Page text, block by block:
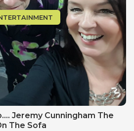
Jeremy Cunningham The
The Sofa